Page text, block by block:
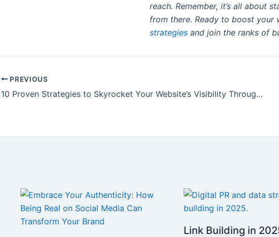
reach. Remember, it’s all about
from there. Ready to boost your
strategies and join the ranks of
PREVIOUS
10 Proven Strategies to Skyrocket Your Website’s Visibility Through Social Media
Link Building in